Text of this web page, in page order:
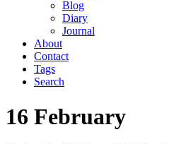
Blog
Diary
Journal
About
Contact
Tags
Search
16 February